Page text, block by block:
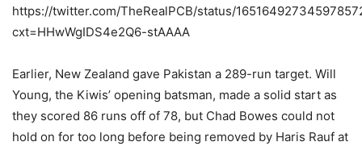
https://twitter.com/TheRealPCB/status/
cxt=HHwWgIDS4e2Q6-stAAAA
Earlier, New Zealand gave Pakistan a 289-run target. Will
Young, the Kiwis’ opening batsman, made a solid start as
they scored 86 runs off of 78, but Chad Bowes could not
hold on for too long before being removed by Haris Rauf at